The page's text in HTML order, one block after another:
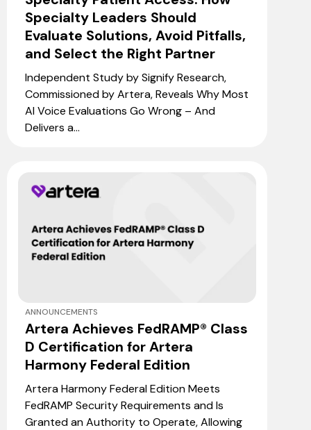
Specialty Leaders Should
Evaluate Solutions, Avoid Pitfalls,
and Select the Right Partner
Independent Study by Signify Research,
Commissioned by Artera, Reveals Why Most
AI Voice Evaluations Go Wrong – And
Delivers a...
ANNOUNCEMENTS
Artera Achieves FedRAMP® Class
D Certification for Artera
Harmony Federal Edition
Artera Harmony Federal Edition Meets
FedRAMP Security Requirements and Is
Granted an Authority to Operate, Allowing